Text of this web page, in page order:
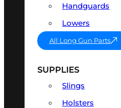
Handguards
Lowers
All Long Gun Parts
SUPPLIES
Slings
Holsters